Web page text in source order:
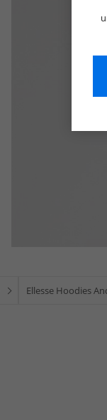
Ellesse Hoodies